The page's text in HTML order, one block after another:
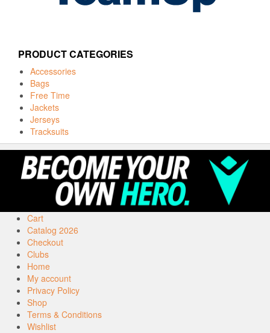
PRODUCT CATEGORIES
Accessories
Bags
Free Time
Jackets
Jerseys
Tracksuits
Cart
Catalog 2026
Checkout
Clubs
Home
My account
Privacy Policy
Shop
Terms & Conditions
Wishlist